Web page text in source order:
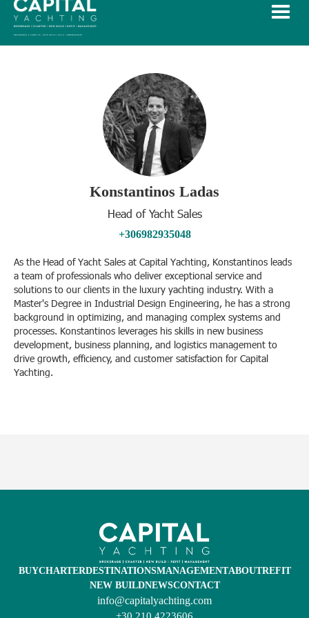
Konstantinos Ladas
Head of Yacht Sales
+306982935048
As the Head of Yacht Sales at Capital Yachting, Konstantinos leads
a team of professionals who deliver exceptional service and
solutions to our clients in the luxury yachting industry. With a
Master's Degree in Industrial Design Engineering, he has a strong
background in optimizing, and managing complex systems and
processes. Konstantinos leverages his skills in new business
development, business planning, and logistics management to
drive growth, efficiency, and customer satisfaction for Capital
Yachting.
BUYCHARTERDESTINATIONSMANAGEMENTABOUTREFIT
NEW BUILDNEWSCONTACT
info@capitalyachting.com